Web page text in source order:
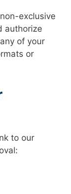
exclusive
authorize
of your
or
to our